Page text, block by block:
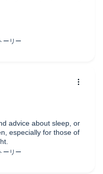
advice about sleep, or
especially for those of